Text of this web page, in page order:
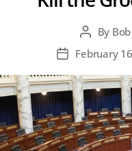
Post
author
By
PostFebruary